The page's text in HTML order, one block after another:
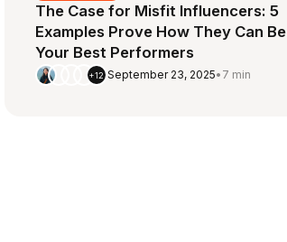
The Case for Misfit Influencers: 5
Examples Prove How They Can Be
Your Best Performers
+12 September 23, 2025• 7 min